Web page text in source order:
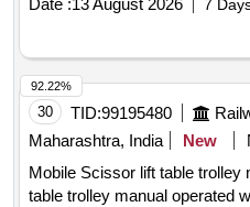
Rope of Min 16mm Diameter
DEE Shackle at One end and
other end. As perRDSO
TUSPC/OHETOOLPL/0992
Certificate. (Warranty Period :
of delivery.) [ Warranty Period:
Date :13 August 2026 7
30 TID:99195480
Maharashtra, India
New
Mobile Scissor lift table trolley
table trolley manual operated
92.22%